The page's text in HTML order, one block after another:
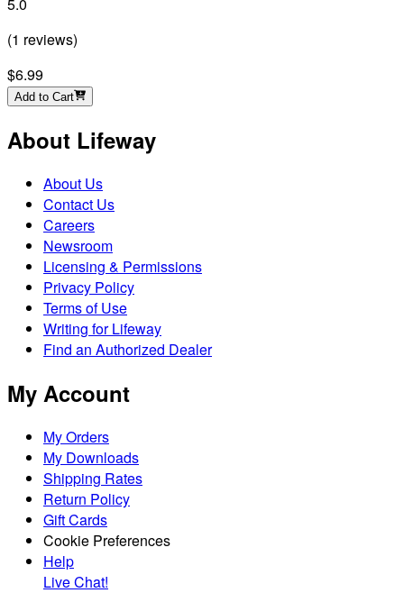
(1 reviews)
$6.99
Add to Cart
About Lifeway
About Us
Contact Us
Careers
Newsroom
Licensing & Permissions
Privacy Policy
Terms of Use
Writing for Lifeway
Find an Authorized Dealer
My Account
My Orders
My Downloads
Shipping Rates
Return Policy
Gift Cards
Cookie Preferences
Help
Live Chat!